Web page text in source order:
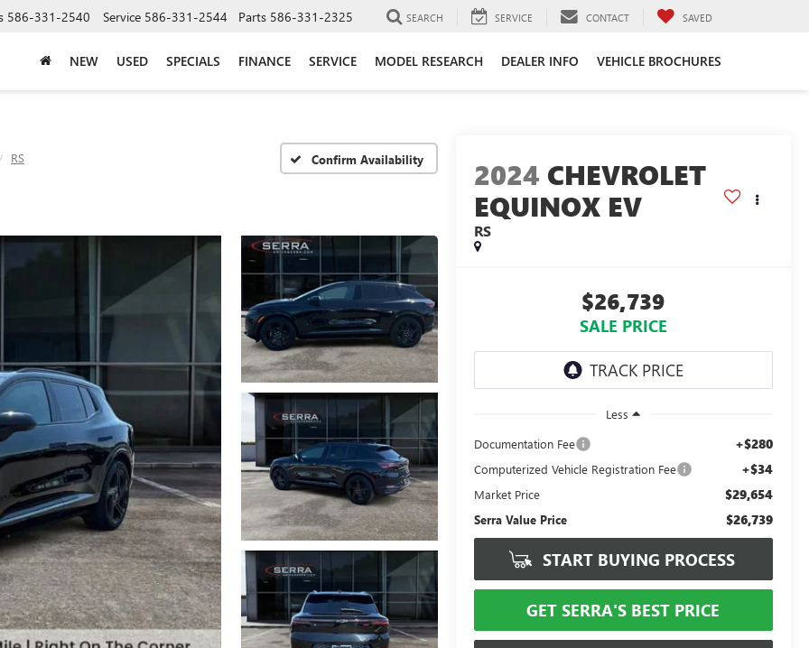
586-331-2540 Service 586-331-2544 Parts 586-331-2325 SEARCH SERVICE CONTACT SAVED
NEW USED SPECIALS FINANCE SERVICE MODEL RESEARCH DEALER INFO VEHICLE BROCHURES
RS Confirm Availability 2024 CHEVROLET
EQUINOX EV
RS
$26,739
SALE PRICE
Less
Documentation Fee
+$280
Computerized Vehicle Registration Fee +$34
Market Price $29,654
Serra Value Price $26,739
START BUYING PROCESS
GET SERRA'S BEST PRICE